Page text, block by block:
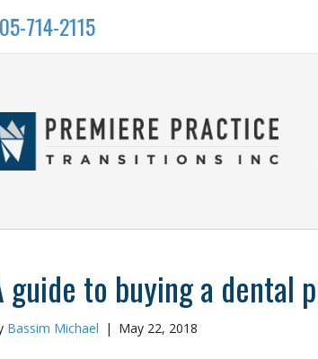
714-2115
guide to buying a dental
Bassim Michael | May 22, 2018